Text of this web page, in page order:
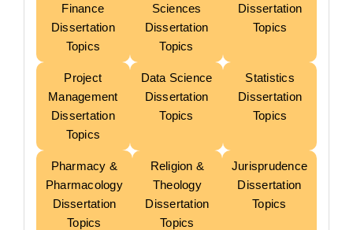
Finance
Dissertation
Topics
Sciences
Dissertation
Topics
Dissertation
Topics
Project
Management
Dissertation
Topics
Data Science
Dissertation
Topics
Statistics
Dissertation
Topics
Pharmacy &
Pharmacology
Dissertation
Topics
Religion &
Theology
Dissertation
Topics
Jurisprudence
Dissertation
Topics